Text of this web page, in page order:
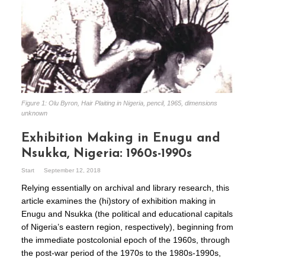
Figure 1: Olu Byron, Hair Plaiting in Nigeria, pencil, 1965, dimensions
unknown
Exhibition Making in Enugu and
Nsukka, Nigeria: 1960s-1990s
Start September 12, 2018
Relying essentially on archival and library research, this
article examines the (hi)story of exhibition making in
Enugu and Nsukka (the political and educational capitals
of Nigeria’s eastern region, respectively), beginning from
the immediate postcolonial epoch of the 1960s, through
the post-war period of the 1970s to the 1980s-1990s,